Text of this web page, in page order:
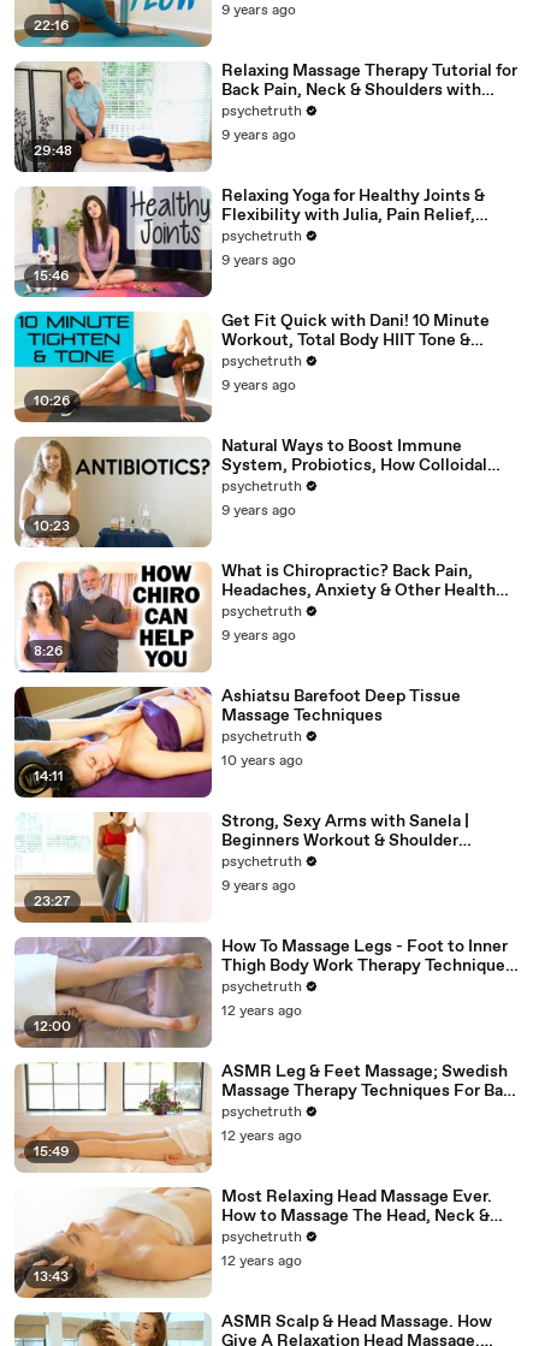
22:16
9 years ago
29:48
Relaxing Massage Therapy Tutorial for
Back Pain, Neck & Shoulders with
Robert Gardner
psychetruth
9 years ago
15:46
Relaxing Yoga for Healthy Joints &
Flexibility with Julia, Pain Relief,
Beginners Full Body Stretch
psychetruth
9 years ago
10:26
Get Fit Quick with Dani! 10 Minute
Workout, Total Body HIIT Tone &
Shape, Weight Loss, Fitness
psychetruth
9 years ago
10:23
Natural Ways to Boost Immune
System, Probiotics, How Colloidal
Silver Works for Health
psychetruth
9 years ago
8:26
What is Chiropractic? Back Pain,
Headaches, Anxiety & Other Health
Problems Chiro Can Help
psychetruth
9 years ago
14:11
Ashiatsu Barefoot Deep Tissue
Massage Techniques
psychetruth
10 years ago
23:27
Strong, Sexy Arms with Sanela |
Beginners Workout & Shoulder
Stretches, At Home Fitness Exercises
psychetruth
9 years ago
12:00
How To Massage Legs - Foot to Inner
Thigh Body Work Therapy Techniques -
ASMR
psychetruth
12 years ago
15:49
ASMR Leg & Feet Massage; Swedish
Massage Therapy Techniques For Back
Rubs; Full Body Massage Part 6
psychetruth
12 years ago
13:43
Most Relaxing Head Massage Ever.
How to Massage The Head, Neck &
Face, ASMR
psychetruth
12 years ago
ASMR Scalp & Head Massage. How
Give A Relaxation Head Massage,